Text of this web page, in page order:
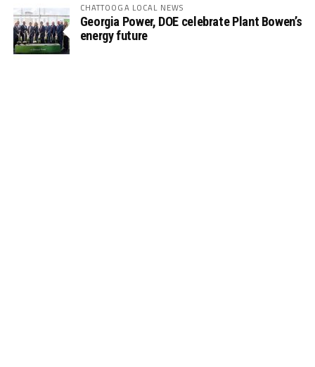
CHATTOOGA LOCAL NEWS
Georgia Power, DOE celebrate Plant Bowen’s
energy future